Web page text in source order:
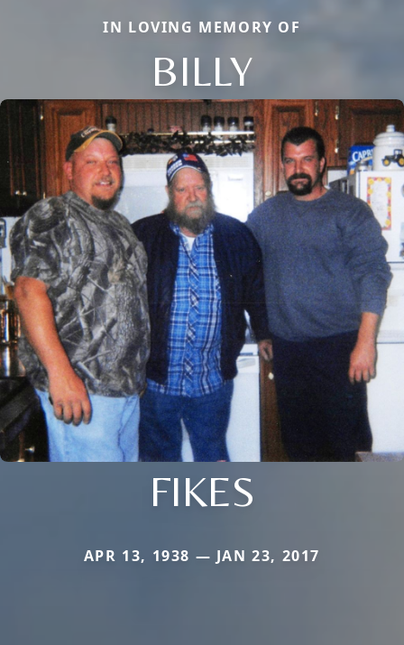
IN LOVING MEMORY OF
BILLY
FIKES
APR 13, 1938 — JAN 23, 2017